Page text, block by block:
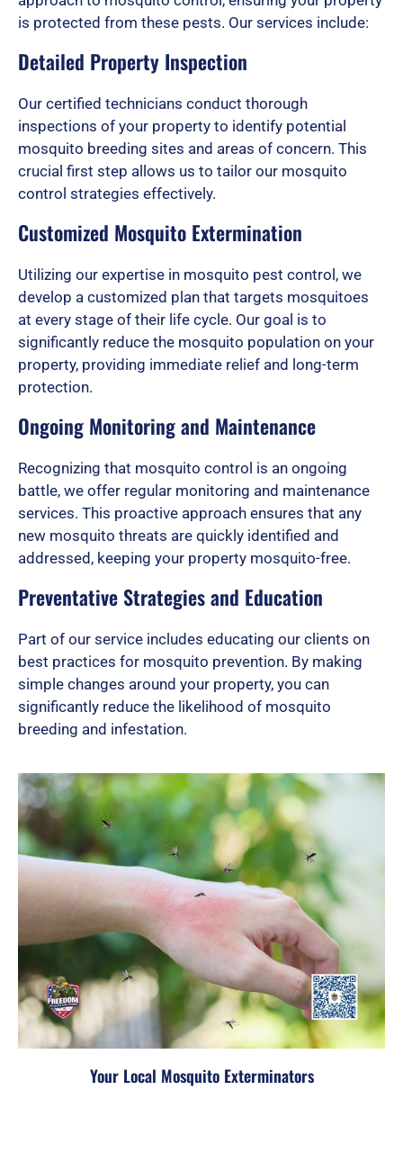
5
o
u
5
is protected from these pests. Our services include:
Detailed Property Inspection
Our certified technicians conduct thorough
inspections of your property to identify potential
mosquito breeding sites and areas of concern. This
crucial first step allows us to tailor our mosquito
control strategies effectively.
Customized Mosquito Extermination
Utilizing our expertise in mosquito pest control, we
develop a customized plan that targets mosquitoes
at every stage of their life cycle. Our goal is to
significantly reduce the mosquito population on your
property, providing immediate relief and long-term
protection.
Ongoing Monitoring and Maintenance
Recognizing that mosquito control is an ongoing
battle, we offer regular monitoring and maintenance
services. This proactive approach ensures that any
new mosquito threats are quickly identified and
addressed, keeping your property mosquito-free.
Preventative Strategies and Education
Part of our service includes educating our clients on
best practices for mosquito prevention. By making
simple changes around your property, you can
significantly reduce the likelihood of mosquito
breeding and infestation.
Your Local Mosquito Exterminators